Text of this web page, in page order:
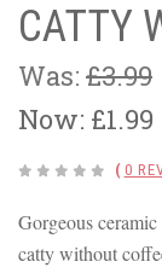
CATTY
Was: £3.99
Now: £1.99
( 0
Gorgeous
catty without